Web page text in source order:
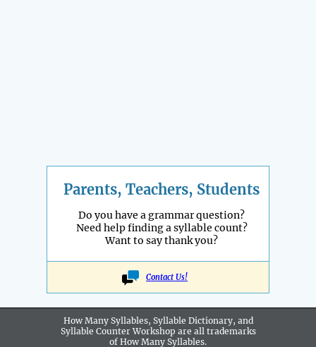
Parents, Teachers, Students
Do you have a grammar question?
Need help finding a syllable count?
Want to say thank you?
Contact Us!
How Many Syllables, Syllable Dictionary, and
Syllable Counter Workshop are all trademarks
of How Many Syllables.